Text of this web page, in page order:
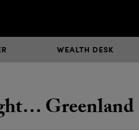
WEALTH DESK
Greenland